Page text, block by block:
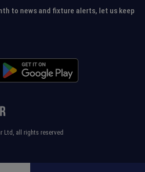
to news and fixture alerts, let us keep
Ltd, all rights reserved